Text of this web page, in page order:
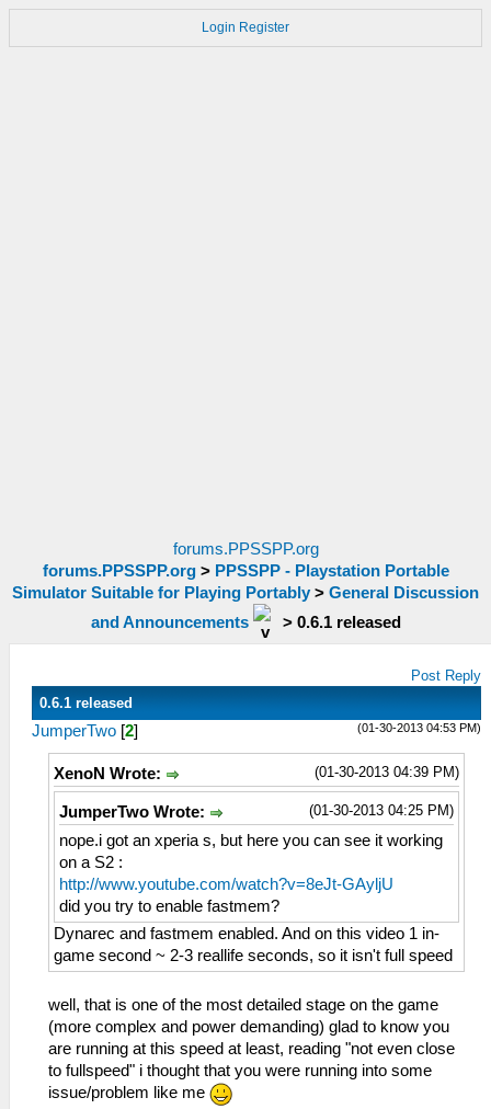
Login Register
forums.PPSSPP.org
forums.PPSSPP.org> PPSSPP - Playstation Portable
Simulator Suitable for Playing Portably > General Discussion
and Announcements
> 0.6.1 released
Post Reply
0.6.1 released
(01-30-2013 04:53 PM)
JumperTwo [2]
(01-30-2013 04:39 PM)
XenoN Wrote:
(01-30-2013 04:25 PM)
JumperTwo Wrote:
nope.i got an xperia s, but here you can see it working
on a S2 :
http://www.youtube.com/watch?v=8eJt-GAyljU
did you try to enable fastmem?
Dynarec and fastmem enabled. And on this video 1 in-
game second ~ 2-3 reallife seconds, so it isn't full speed
well, that is one of the most detailed stage on the game
(more complex and power demanding) glad to know you
are running at this speed at least, reading "not even close
to fullspeed" i thought that you were running into some
issue/problem like me